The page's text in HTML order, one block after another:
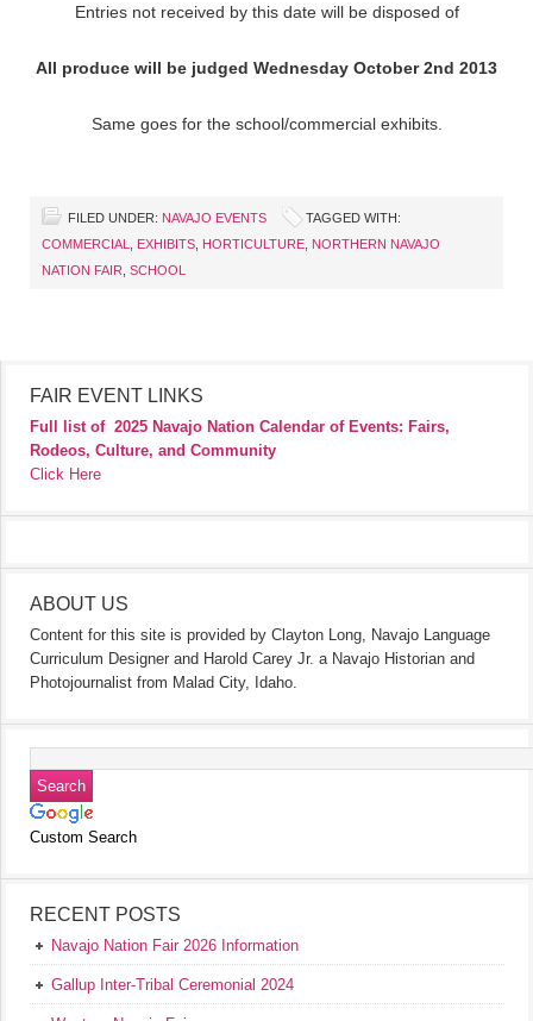
Entries not received by this date will be disposed of
All produce will be judged Wednesday October 2nd 2013
Same goes for the school/commercial exhibits.
FILED UNDER: NAVAJO EVENTS
TAGGED WITH:
COMMERCIAL
EXHIBITS HORTICULTURE NORTHERN NAVAJO
NATION FAIR SCHOOL
FAIR EVENT LINKS
Full list of 2025 Navajo Nation Calendar of Events: Fairs,
Rodeos, Culture, and Community
Click Here
ABOUT US
Content for this site is provided by Clayton Long, Navajo Language
Curriculum Designer and Harold Carey Jr. a Navajo Historian and
Photojournalist from Malad City, Idaho.
Custom Search
RECENT POSTS
Navajo Nation Fair 2026 Information
Gallup Inter-Tribal Ceremonial 2024